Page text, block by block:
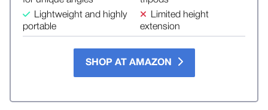
Lightweight and highly
portable
Limited height
extension
SHOP AT AMAZON